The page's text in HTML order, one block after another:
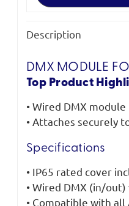
for
Description
DMX MODULE
Top Product
• Wired DMX module
• Attaches securely
Specifications
• IP65 rated cover
• Wired DMX (in/out)
• Compatible with all